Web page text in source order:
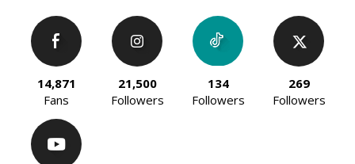
14,871
Fans
21,500
Followers
134
Followers
269
Followers